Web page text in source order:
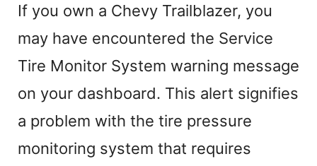
If you own a Chevy Trailblazer, you
may have encountered the Service
Tire Monitor System warning message
on your dashboard. This alert signifies
a problem with the tire pressure
monitoring system that requires